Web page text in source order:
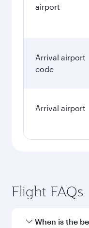
airport
Arrival airport
code
Arrival airport
Flight FAQs
When is the